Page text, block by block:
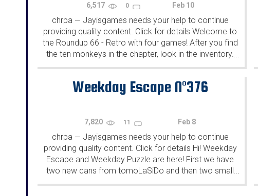
6,517 0 Feb 10
chrpa — Jayisgames needs your help to continue
providing quality content. Click for details Welcome to
the Roundup 66 - Retro with four games! After you find
the ten monkeys in the chapter, look in the inventory.
You will find a...
...
Weekday Escape N°376
7,820 11 Feb 8
chrpa — Jayisgames needs your help to continue
providing quality content. Click for details Hi! Weekday
Escape and Weekday Puzzle are here! First we have
two new cans from tomoLaSiDo and then two small
rooms from isotronic. That's all for this...
...